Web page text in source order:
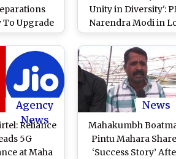
To Upgrade
Learn
Mela
Unity in Diversity':
Narendra Modi in
Sabha (Watch
Agency
News
Reliance
5G
at Maha
News
Mahakumbh
Pintu Mahara
‘Success Story’